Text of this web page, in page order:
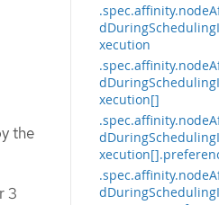
xecution
xecution[]
the
3